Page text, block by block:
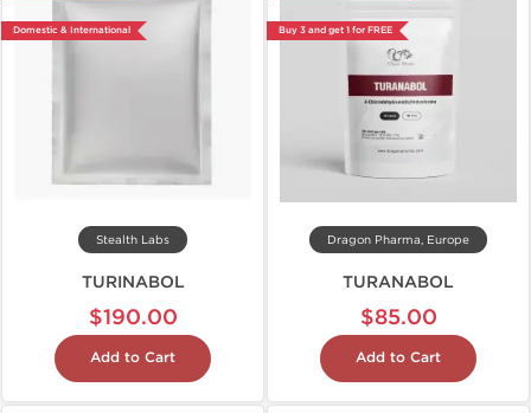
Domestic & International
Stealth Labs
TURINABOL
$190.00
Add to Cart
Buy 3 and get 1 for FREE
Dragon Pharma, Europe
TURANABOL
$85.00
Add to Cart